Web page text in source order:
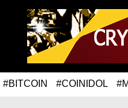
#BITCOIN #COINIDOL